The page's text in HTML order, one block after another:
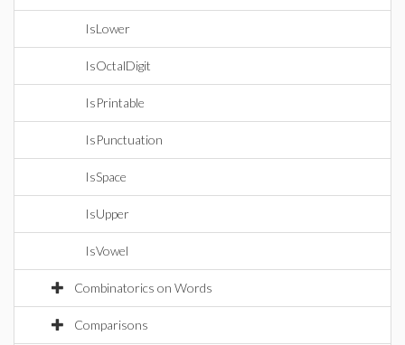
IsLower
IsOctalDigit
IsPrintable
IsPunctuation
IsSpace
IsUpper
IsVowel
Combinatorics on Words
Comparisons